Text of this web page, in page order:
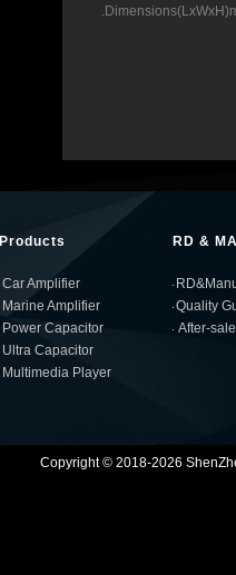
Products
Car Amplifier
Marine Amplifier
Power Capacitor
Ultra Capacitor
Multimedia Player
RD &
Quality
After-
Copyright © 2018-2026